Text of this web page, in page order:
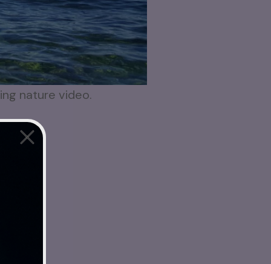
nature video.